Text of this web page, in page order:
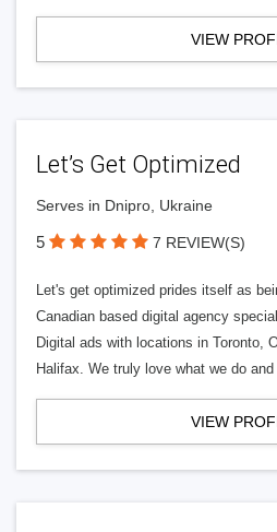
VIEW
Let’s Get Optimized
Serves in Dnipro, Ukraine
5 7 REVIEW(S)
Let's get optimized prides itself as
Canadian based digital agency
Digital ads with locations in Toronto,
Halifax. We truly love what we do
VIEW